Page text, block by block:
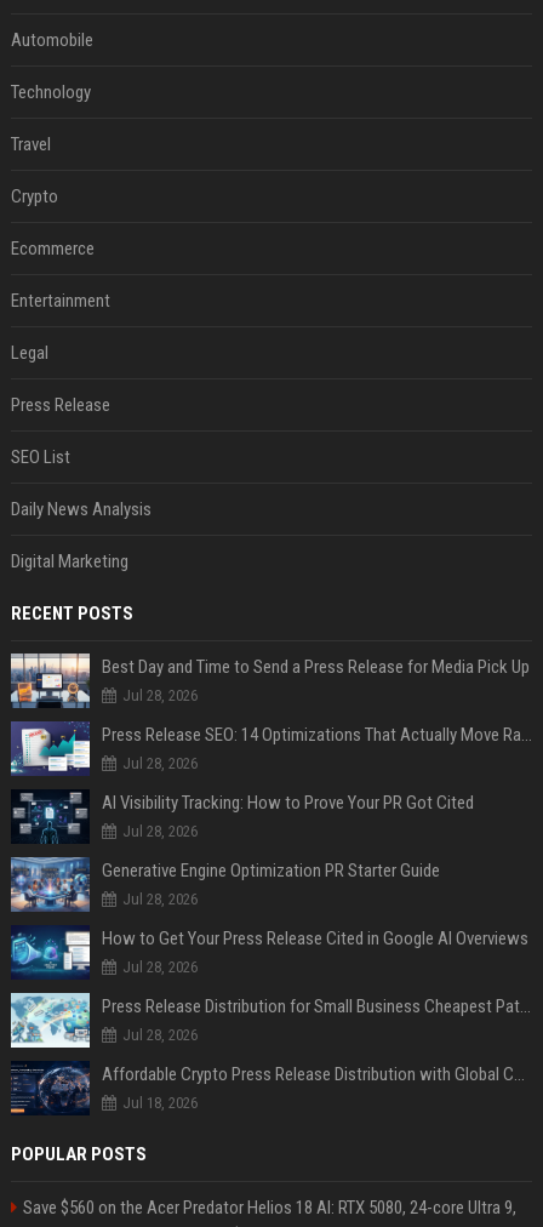
Automobile
Technology
Travel
Crypto
Ecommerce
Entertainment
Legal
Press Release
SEO List
Daily News Analysis
Digital Marketing
RECENT POSTS
Best Day and Time to Send a Press Release for Media Pick Up
Jul 28, 2026
Press Release SEO: 14 Optimizations That Actually Move Rankings
Jul 28, 2026
AI Visibility Tracking: How to Prove Your PR Got Cited
Jul 28, 2026
Generative Engine Optimization PR Starter Guide
Jul 28, 2026
How to Get Your Press Release Cited in Google AI Overviews
Jul 28, 2026
Press Release Distribution for Small Business Cheapest Path to Real Coverage
Jul 28, 2026
Affordable Crypto Press Release Distribution with Global Coverage
Jul 18, 2026
POPULAR POSTS
Save $560 on the Acer Predator Helios 18 AI: RTX 5080, 24-core Ultra 9,